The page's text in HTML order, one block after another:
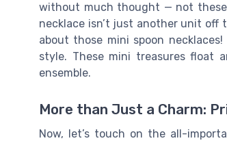
without much thought — not these
necklace isn’t just another unit
about those mini spoon
style. These mini treasures float
ensemble.
More than Just a Charm:
Now, let’s touch on the all-